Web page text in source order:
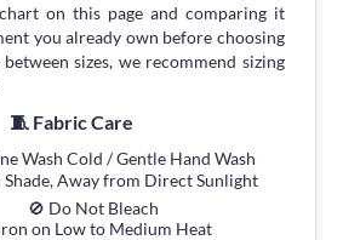
on this page and comparing it
you already own before choosing
sizes, we recommend sizing
🧵 Fabric Care
Wash Cold / Gentle Hand Wash
Away from Direct Sunlight
🚫 Do Not Bleach
on Low to Medium Heat